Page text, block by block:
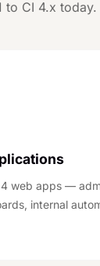
to CI 4.x today.
web apps —
internal